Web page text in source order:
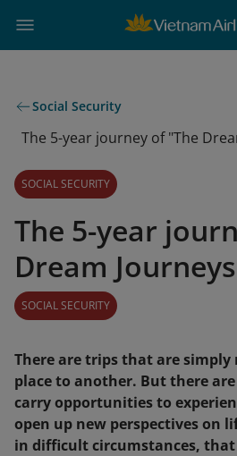
Social Security
The 5-year journey of "The
SOCIAL SECURITY
The 5-year
Dream
SOCIAL SECURITY
There are trips that are
place to another. But there
carry opportunities to
open up new perspectives on
in difficult circumstances,